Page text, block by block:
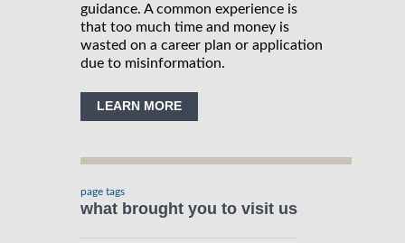
guidance. A common experience is
that too much time and money is
wasted on a career plan or application
due to misinformation.
LEARN MORE
page tags
what brought you to visit us